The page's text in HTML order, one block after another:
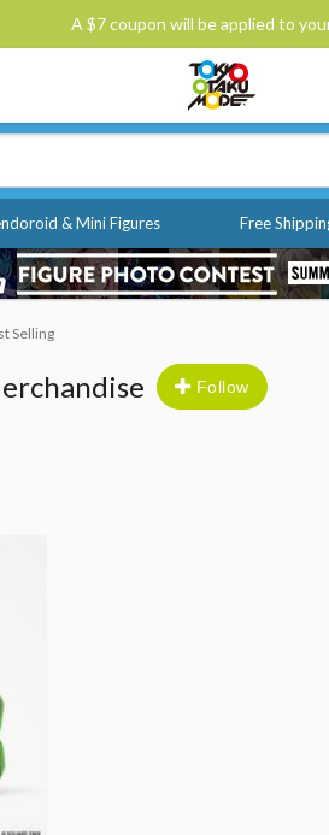
A $7 coupon will be applied to
& Mini Figures Free
Selling
Follow